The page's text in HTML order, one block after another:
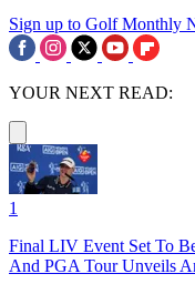
Sign up to Golf Monthly
YOUR NEXT READ:
1
Final LIV Event Set To
And PGA Tour Unveils